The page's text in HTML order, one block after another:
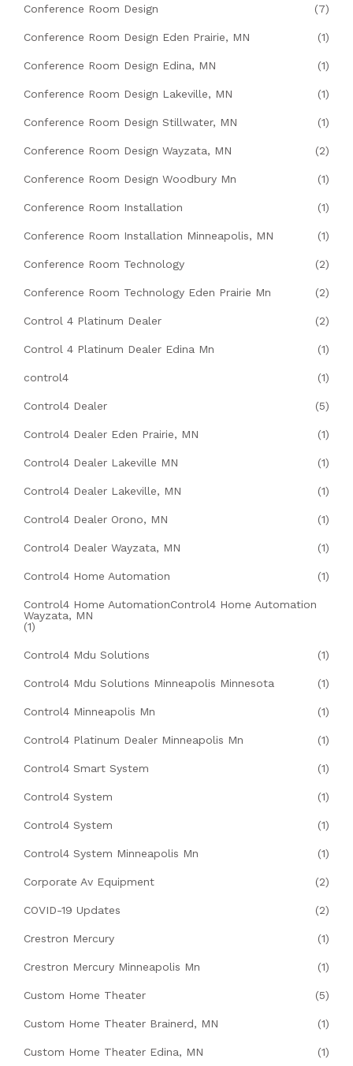
Conference Room Design (7)
Conference Room Design Eden Prairie, MN (1)
Conference Room Design Edina, MN (1)
Conference Room Design Lakeville, MN (1)
Conference Room Design Stillwater, MN (1)
Conference Room Design Wayzata, MN (2)
Conference Room Design Woodbury Mn (1)
Conference Room Installation (1)
Conference Room Installation Minneapolis, MN (1)
Conference Room Technology (2)
Conference Room Technology Eden Prairie Mn (2)
Control 4 Platinum Dealer (2)
Control 4 Platinum Dealer Edina Mn (1)
control4 (1)
Control4 Dealer (5)
Control4 Dealer Eden Prairie, MN (1)
Control4 Dealer Lakeville MN (1)
Control4 Dealer Lakeville, MN (1)
Control4 Dealer Orono, MN (1)
Control4 Dealer Wayzata, MN (1)
Control4 Home Automation (1)
Control4 Home AutomationControl4 Home Automation
Wayzata, MN
(1)
Control4 Mdu Solutions (1)
Control4 Mdu Solutions Minneapolis Minnesota (1)
Control4 Minneapolis Mn (1)
Control4 Platinum Dealer Minneapolis Mn (1)
Control4 Smart System (1)
Control4 System (1)
Control4 System (1)
Control4 System Minneapolis Mn (1)
Corporate Av Equipment (2)
COVID-19 Updates (2)
Crestron Mercury (1)
Crestron Mercury Minneapolis Mn (1)
Custom Home Theater (5)
Custom Home Theater Brainerd, MN (1)
Custom Home Theater Edina, MN (1)